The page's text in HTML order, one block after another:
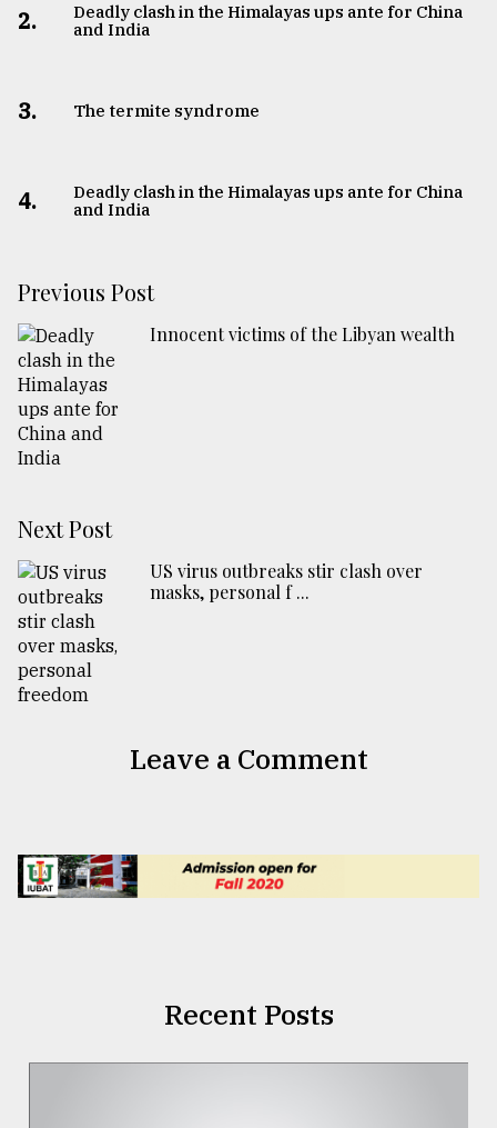
2.
Deadly clash in the Himalayas ups ante for China
and India
3. The termite syndrome
4.
Deadly clash in the Himalayas ups ante for China
and India
Previous Post
Innocent victims of the Libyan wealth
Next Post
US virus outbreaks stir clash over
masks, personal f ...
Leave a Comment
Recent Posts